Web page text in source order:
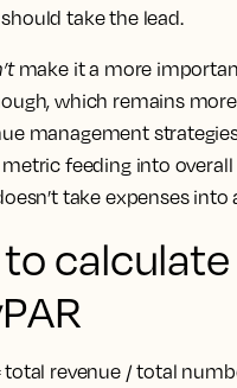
take the lead.
make it a more
which remains
management
feeding into
take expenses into
calculate
total revenue / total